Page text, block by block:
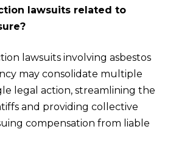
lawsuits related to
lawsuits involving asbestos
may consolidate multiple
legal action, streamlining the
and providing collective
compensation from liable